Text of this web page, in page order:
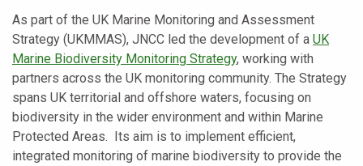
As part of the UK Marine Monitoring and Assessment
Strategy (UKMMAS), JNCC led the development of a UK
Marine Biodiversity Monitoring Strategy, working with
partners across the UK monitoring community. The Strategy
spans UK territorial and offshore waters, focusing on
biodiversity in the wider environment and within Marine
Protected Areas. Its aim is to implement efficient,
integrated monitoring of marine biodiversity to provide the